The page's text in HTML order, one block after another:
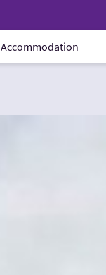
Accommodation